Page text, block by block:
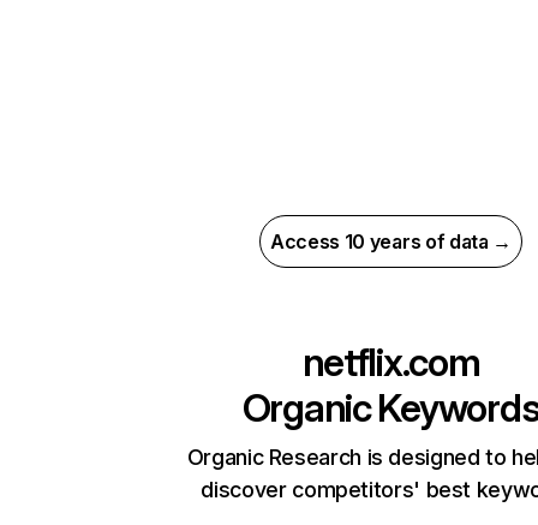
Access 10 years of data →
netflix.com
Organic
Organic Research is designed to
discover competitors' best